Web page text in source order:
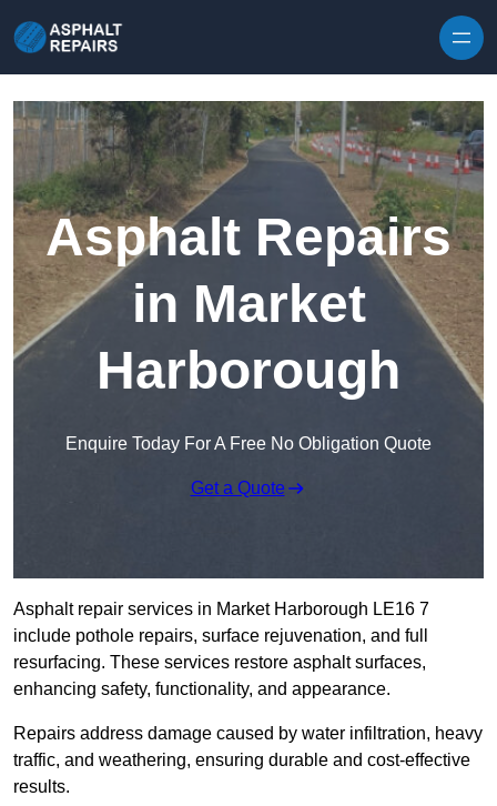
Asphalt Repairs
in Market
Harborough
Enquire Today For A Free No Obligation Quote
Get a Quote
Asphalt repair services in Market Harborough LE16 7
include pothole repairs, surface rejuvenation, and full
resurfacing. These services restore asphalt surfaces,
enhancing safety, functionality, and appearance.
Repairs address damage caused by water infiltration, heavy
traffic, and weathering, ensuring durable and cost-effective
results.